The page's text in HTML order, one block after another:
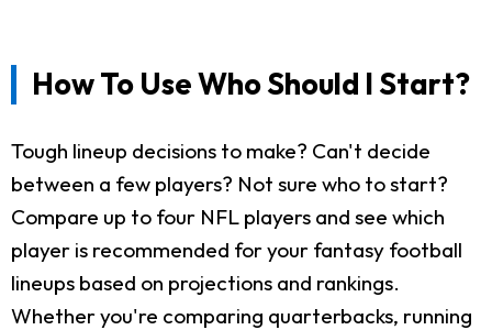
How To Use Who Should I Start?
Tough lineup decisions to make? Can't decide
between a few players? Not sure who to start?
Compare up to four NFL players and see which
player is recommended for your fantasy football
lineups based on projections and rankings.
Whether you're comparing quarterbacks, running